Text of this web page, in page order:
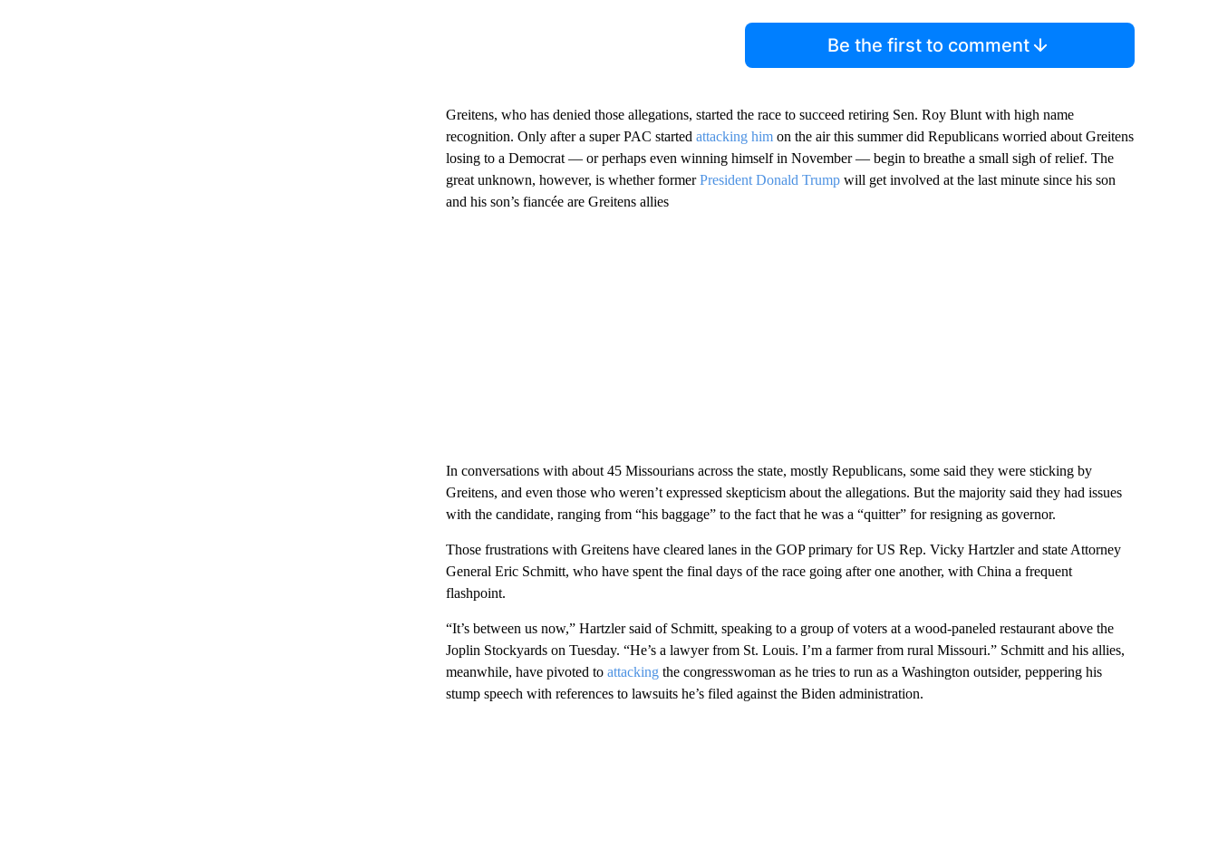
Be the first to comment
Greitens, who has denied those allegations, started the race to succeed retiring Sen. Roy Blunt with high name
recognition. Only after a super PAC started attacking himon the air this summer did Republicans worried about Greitens
losing to a Democrat — or perhaps even winning himself in November — begin to breathe a small sigh of relief. The
great unknown, however, is whether formerPresident Donald Trumpwill get involved at the last minute since his son
and his son’s fiancée are Greitens allies
In conversations with about 45 Missourians across the state, mostly Republicans, some said they were sticking by
Greitens, and even those who weren’t expressed skepticism about the allegations. But the majority said they had issues
with the candidate, ranging from “his baggage” to the fact that he was a “quitter” for resigning as governor.
Those frustrations with Greitens have cleared lanes in the GOP primary for US Rep. Vicky Hartzler and state Attorney
General Eric Schmitt, who have spent the final days of the race going after one another, with China a frequent
flashpoint.
“It’s between us now,” Hartzler said of Schmitt, speaking to a group of voters at a wood-paneled restaurant above the
Joplin Stockyards on Tuesday. “He’s a lawyer from St. Louis. I’m a farmer from rural Missouri.” Schmitt and his allies,
meanwhile, have pivoted to attackingthe congresswoman as he tries to run as a Washington outsider, peppering his
stump speech with references to lawsuits he’s filed against the Biden administration.